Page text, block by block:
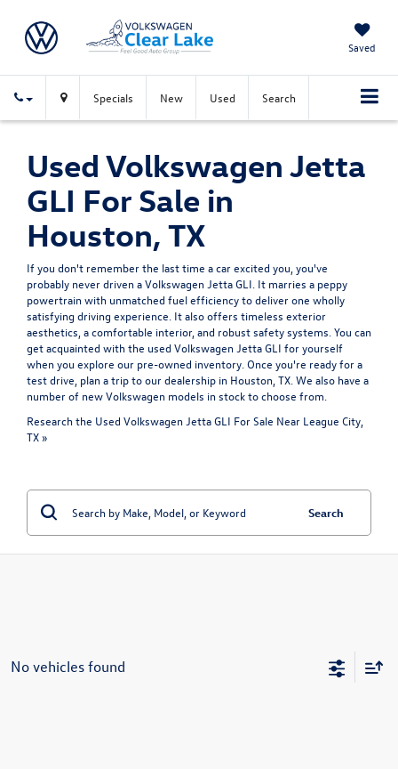
Saved
Specials New Used Search
Used Volkswagen Jetta
GLI For Sale in
Houston, TX
If you don't remember the last time a car excited you, you've
probably never driven a Volkswagen Jetta GLI. It marries a peppy
powertrain with unmatched fuel efficiency to deliver one wholly
satisfying driving experience. It also offers timeless exterior
aesthetics, a comfortable interior, and robust safety systems. You can
get acquainted with the used Volkswagen Jetta GLI for yourself
when you explore our pre-owned inventory. Once you're ready for a
test drive, plan a trip to our dealership in Houston, TX. We also have a
number of new Volkswagen models in stock to choose from.
Research the Used Volkswagen Jetta GLI For Sale Near League City,
TX »
Search
No vehicles found